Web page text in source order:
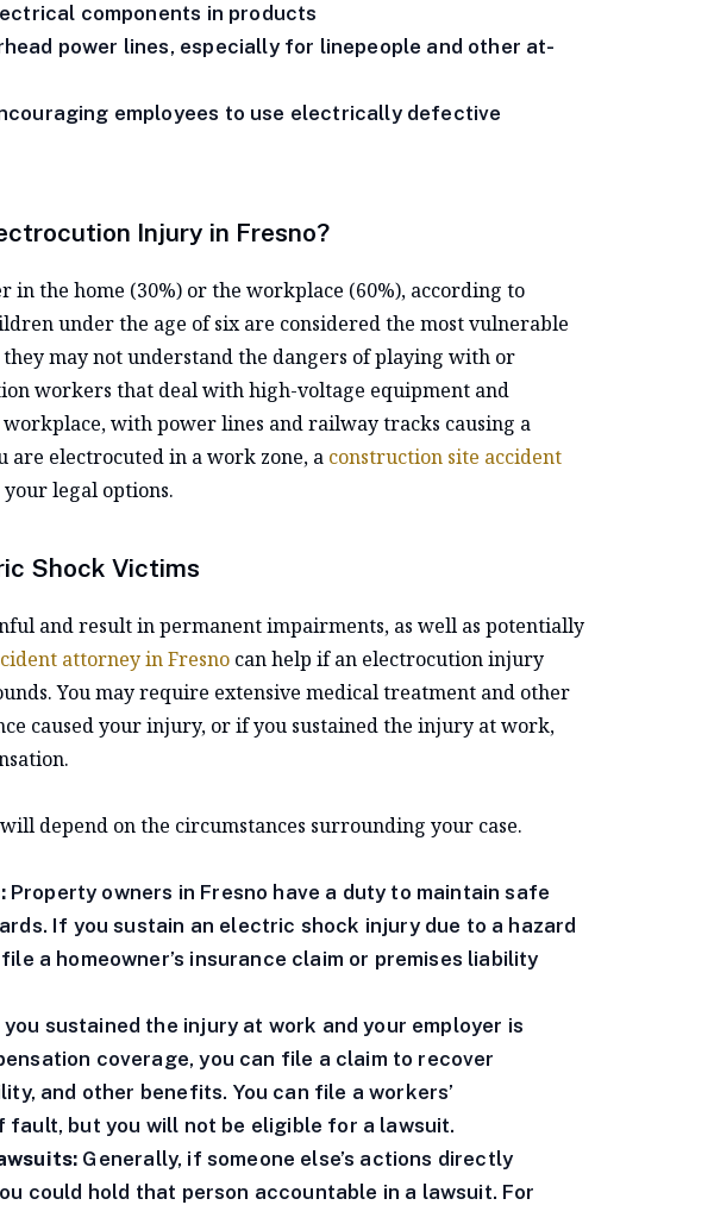
components in products
power lines, especially for linepeople and other at-
employees to use electrically defective
Injury in Fresno?
the home (30%) or the workplace (60%), according to
under the age of six are considered the most vulnerable
may not understand the dangers of playing with or
workers that deal with high-voltage equipment and
with power lines and railway tracks causing a
are electrocuted in a work zone, a construction site accident
legal options.
Shock Victims
and result in permanent impairments, as well as potentially
attorney in Fresnocan help if an electrocution injury
You may require extensive medical treatment and other
caused your injury, or if you sustained the injury at work,
depend on the circumstances surrounding your case.
Property owners in Fresno have a duty to maintain safe
If you sustain an electric shock injury due to a hazard
a homeowner’s insurance claim or premises liability
sustained the injury at work and your employer is
coverage, you can file a claim to recover
and other benefits. You can file a workers’
fault, but you will not be eligible for a lawsuit.
Generally, if someone else’s actions directly
could hold that person accountable in a lawsuit. For